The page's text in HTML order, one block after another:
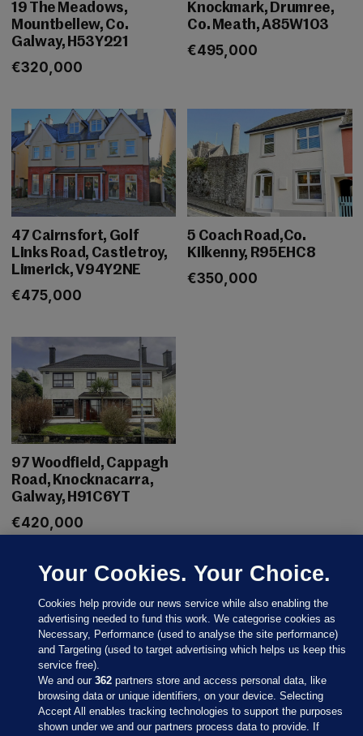
19 The Meadows,
Mountbellew, Co.
Galway, H53Y221
€320,000
Knockmark, Drumree,
Co. Meath, A85W103
€495,000
47 Cairnsfort, Golf
Links Road, Castletroy,
Limerick, V94Y2NE
€475,000
5 Coach Road,Co.
Kilkenny, R95EHC8
€350,000
97 Woodfield, Cappagh
Road, Knocknacarra,
Galway, H91C6YT
€420,000
Sections
Your Cookies. Your Choice.
Cookies help provide our news service while also enabling the
advertising needed to fund this work. We categorise cookies as
Necessary, Performance (used to analyse the site performance)
and Targeting (used to target advertising which helps us keep this
service free).
We and our362 partners store and access personal data, like
browsing data or unique identifiers, on your device. Selecting
Accept All enables tracking technologies to support the purposes
shown under we and our partners process data to provide. If